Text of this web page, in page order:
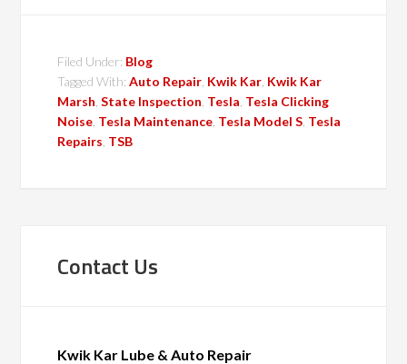
Filed Under: Blog
Tagged With:Auto Repair Kwik Kar Kwik Kar
Marsh ,State Inspection Tesla Tesla Clicking
Noise Tesla Maintenance Tesla Model S Tesla
Repairs TSB
Contact Us
Kwik Kar Lube & Auto Repair